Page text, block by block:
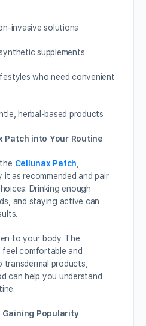
invasive solutions
supplements
who need convenient
herbal-based products
Patch into Your Routine
Cellunax Patch
it as recommended and pair
Drinking enough
and staying active can
to your body. The
comfortable and
transdermal products,
can help you understand
Gaining Popularity